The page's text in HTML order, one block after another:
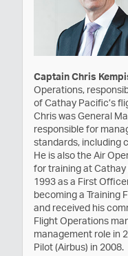
Captain Chris
Operations,
of Cathay Pacific’s
Chris was General
responsible for
standards, including
He is also the Air
for training at Cathay
1993 as a First
becoming a Training
and received his
Flight Operations
management role in
Pilot (Airbus) in 2008.